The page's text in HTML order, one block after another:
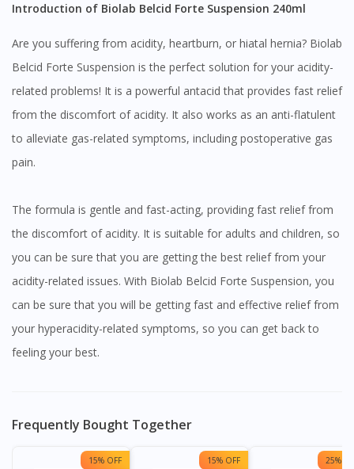
Introduction of Biolab Belcid Forte Suspension 240ml
Are you suffering from acidity, heartburn, or hiatal hernia? Biolab
Belcid Forte Suspension is the perfect solution for your acidity-
related problems! It is a powerful antacid that provides fast relief
from the discomfort of acidity. It also works as an anti-flatulent
to alleviate gas-related symptoms, including postoperative gas
pain.
The formula is gentle and fast-acting, providing fast relief from
the discomfort of acidity. It is suitable for adults and children, so
you can be sure that you are getting the best relief from your
acidity-related issues. With Biolab Belcid Forte Suspension, you
can be sure that you will be getting fast and effective relief from
your hyperacidity-related symptoms, so you can get back to
feeling your best.
Frequently Bought Together
15% OFF 15% OFF 25%